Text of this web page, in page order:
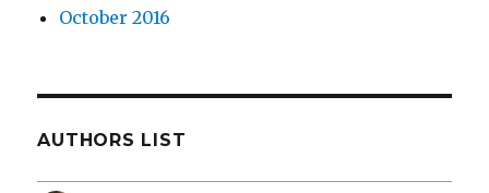
October 2016
AUTHORS LIST